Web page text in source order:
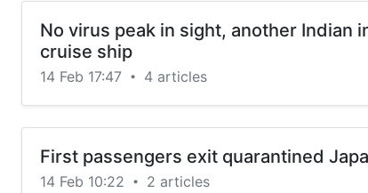
No virus peak in sight, another Indian
cruise ship
14 Feb 17:47 • 4 articles
First passengers exit quarantined
14 Feb 10:22 • 2 articles